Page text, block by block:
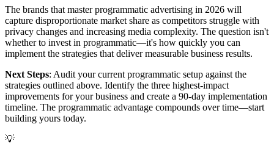
The brands that master programmatic advertising in 2026 will
capture disproportionate market share as competitors struggle with
privacy changes and increasing media complexity. The question isn't
whether to invest in programmatic—it's how quickly you can
implement the strategies that deliver measurable business results.
Next Steps: Audit your current programmatic setup against the
strategies outlined above. Identify the three highest-impact
improvements for your business and create a 90-day implementation
timeline. The programmatic advantage compounds over time—start
building yours today.
💡